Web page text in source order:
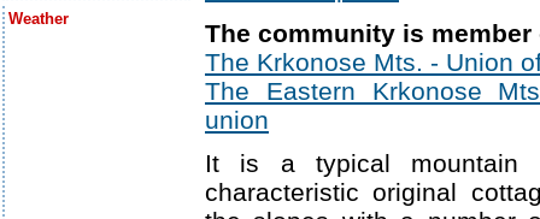
Weather
The community is
The Krkonose Mts. - Union
The Eastern Krkonose
union
It is a typical mountain
characteristic original